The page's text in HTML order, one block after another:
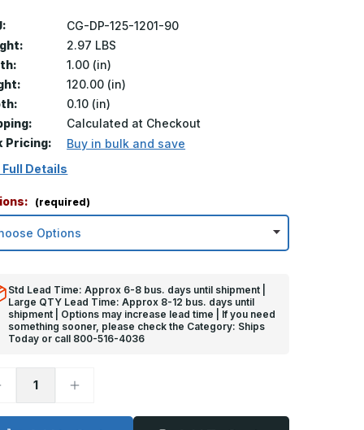
CG-DP-125-1201-90
2.97 LBS
1.00 (in)
120.00 (in)
0.10 (in)
Calculated at Checkout
Pricing:
Buy in bulk and save
Full Details
(required)
Std Lead Time: Approx 6-8 bus. days until shipment |
Large QTY Lead Time: Approx 8-12 bus. days until
shipment | Options may increase lead time | If you need
something sooner, please check the Category: Ships
Today or call 800-516-4036
Increase
120in